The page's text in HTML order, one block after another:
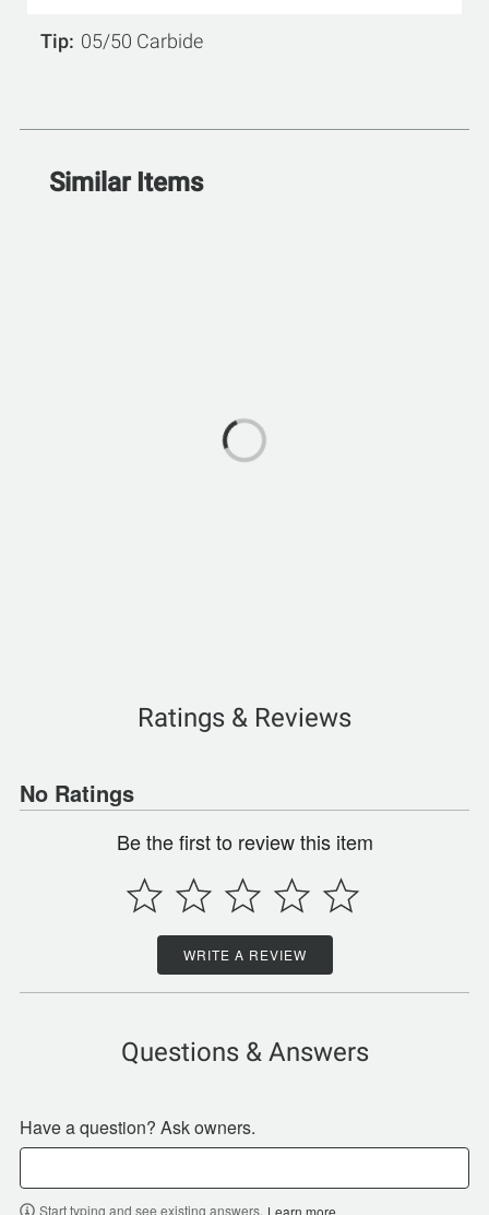
Tip 05/50 Carbide
Similar Items
Ratings & Reviews
No Ratings
Be the first to review this item
WRITE A REVIEW
Questions & Answers
Have a question? Ask owners.
Start typing and see existing answers. Learn more